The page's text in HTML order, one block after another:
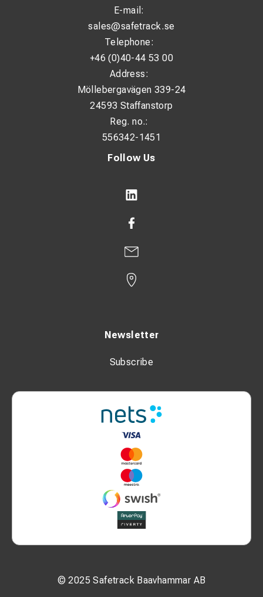
Follow Us
Newsletter
Subscribe
© 2025 Safetrack Baavhammar AB
E-mail:
sales@safetrack.se
Telephone:
+46 (0)40-44 53 00
Address:
Möllebergavägen 339-24
24593 Staffanstorp
Reg. no.:
556342-1451